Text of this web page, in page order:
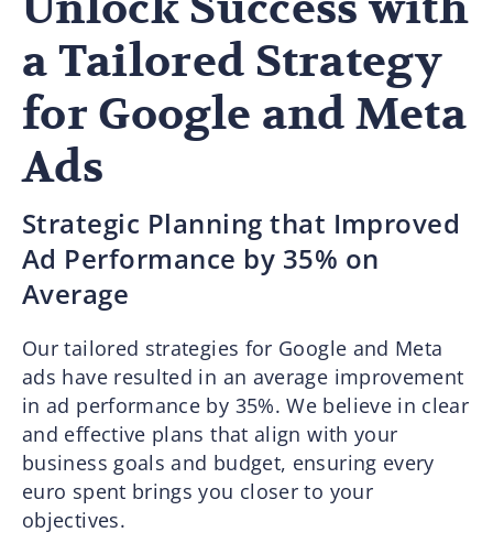
a Tailored Strategy
for Google and Meta
Ads
Strategic Planning that Improved
Ad Performance by 35% on
Average
Our tailored strategies for Google and Meta
ads have resulted in an average improvement
in ad performance by 35%. We believe in clear
and effective plans that align with your
business goals and budget, ensuring every
euro spent brings you closer to your
objectives.